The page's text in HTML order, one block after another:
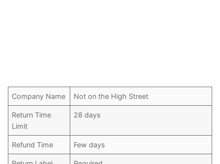
Company Name Not on the High Street
Return Time
Limit
28 days
Refund Time Few days